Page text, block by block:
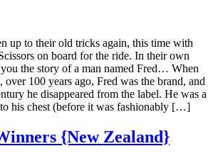
up to their old tricks again, this time with
on board for the ride. In their own
the story of a man named Fred… When
over 100 years ago, Fred was the brand, and
he disappeared from the label. He was a
his chest (before it was fashionably […]
{New Zealand}